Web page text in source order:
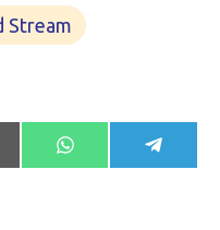
Stream
Share
on
WhatsApp Share
on